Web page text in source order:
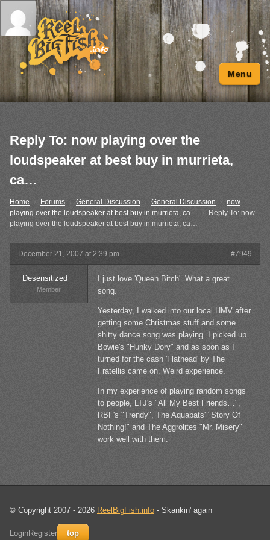
Menu
Reply To: now playing over the
loudspeaker at best buy in murrieta,
ca…
Home Forums General Discussion General Discussion
now
playing over the loudspeaker at best buy in murrieta, ca…
›
Reply To: now
playing over the loudspeaker at best buy in murrieta, ca…
December 21, 2007 at 2:39 pm #7949
Desensitized
Member
I just love 'Queen Bitch'. What a great
song.
Yesterday, I walked into our local HMV after
getting some Christmas stuff and some
shitty dance song was playing. I picked up
Bowie's "Hunky Dory" and as soon as I
turned for the cash 'Flathead' by The
Fratellis came on. Weird experience.
In my experience of playing random songs
to people, LTJ's "All My Best Friends…",
RBF's "Trendy", The Aquabats' "Story Of
Nothing!" and The Aggrolites "Mr. Misery"
work well with them.
© Copyright 2007 - 2026 ReelBigFish.info - Skankin' again
LoginRegister top